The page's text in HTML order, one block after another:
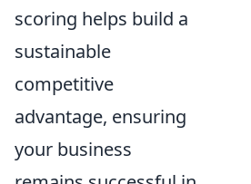
scoring helps build a
sustainable
competitive
advantage, ensuring
your business